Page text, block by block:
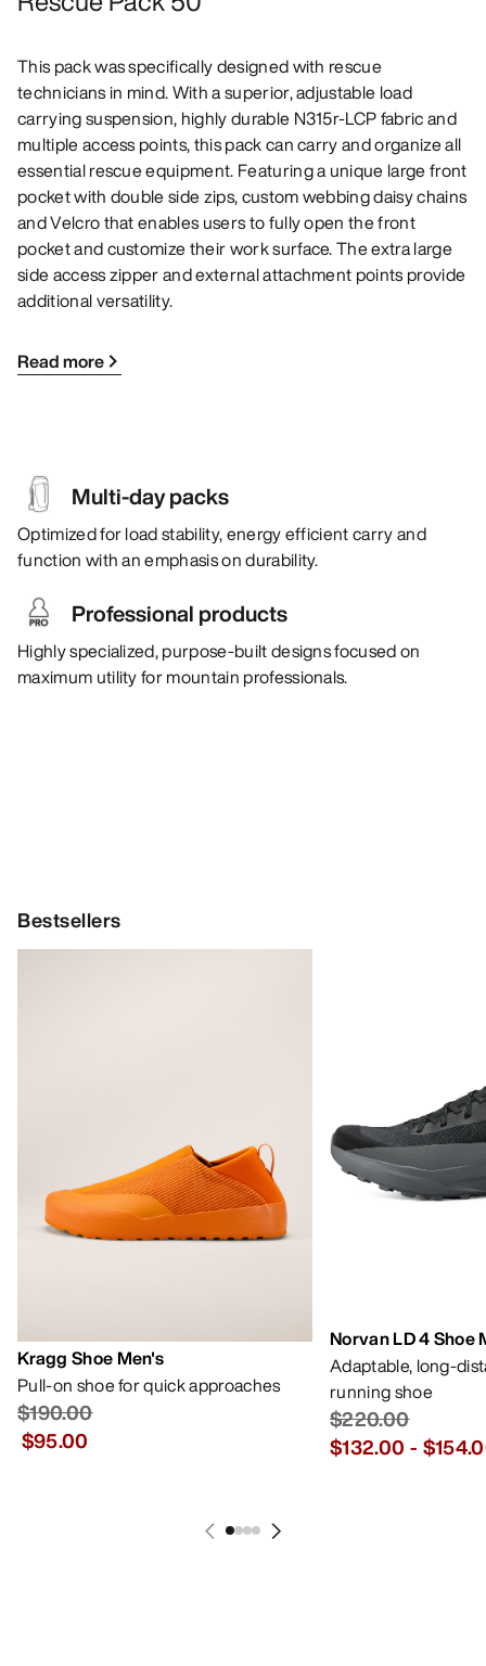
This pack was specifically designed with rescue
technicians in mind. With a superior, adjustable load
carrying suspension, highly durable N315r-LCP fabric and
multiple access points, this pack can carry and organize all
essential rescue equipment. Featuring a unique large front
pocket with double side zips, custom webbing daisy chains
and Velcro that enables users to fully open the front
pocket and customize their work surface. The extra large
side access zipper and external attachment points provide
additional versatility.
Read more
Multi-day packs
Optimized for load stability, energy efficient carry and
function with an emphasis on durability.
Professional products
Highly specialized, purpose-built designs focused on
maximum utility for mountain professionals.
Bestsellers
Kragg Shoe Men's
Pull-on shoe for quick approaches
$190.00
$95.00
Norvan LD 4 Shoe
Adaptable, long-
running shoe
$220.00
$132.00 -